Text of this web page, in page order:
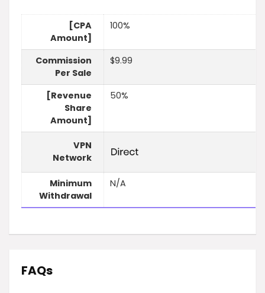
[CPA
Amount]
100%
Commission
Per Sale
$9.99
[Revenue
Share
Amount]
50%
VPN
Network
Minimum
Withdrawal
N/A
FAQs